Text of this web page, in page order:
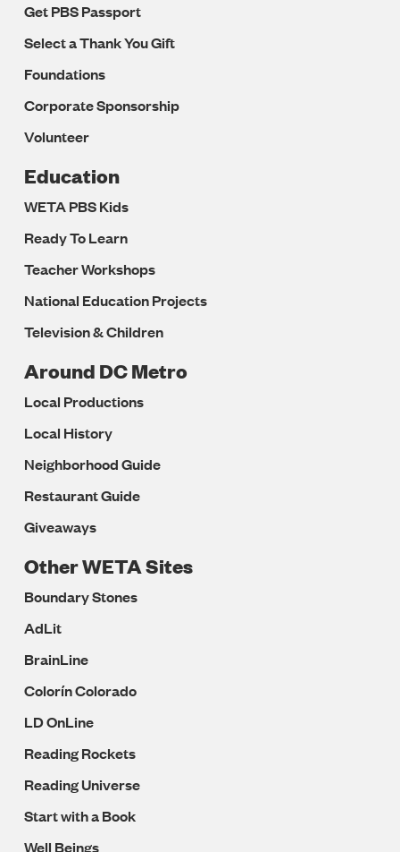
Get PBS Passport
Select a Thank You Gift
Foundations
Corporate Sponsorship
Volunteer
Education
WETA PBS Kids
Ready To Learn
Teacher Workshops
National Education Projects
Television & Children
Around DC Metro
Local Productions
Local History
Neighborhood Guide
Restaurant Guide
Giveaways
Other WETA Sites
Boundary Stones
AdLit
BrainLine
Colorín Colorado
LD OnLine
Reading Rockets
Reading Universe
Start with a Book
Well Beings